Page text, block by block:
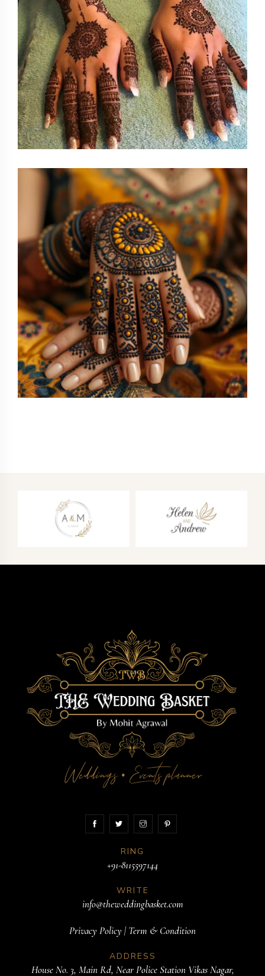
Weddings•Events planner
RING
+91-8115597144
WRITE
info@theweddingbasket.com
Privacy Policy |Term & Condition
ADDRESS
House No. 3, Main Rd, Near Police Station Vikas Nagar,